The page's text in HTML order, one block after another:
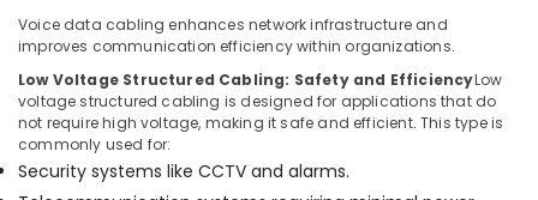
Voice data cabling enhances network infrastructure and
improves communication efficiency within organizations.
Low Voltage Structured Cabling: Safety and EfficiencyLow
voltage structured cabling is designed for applications that do
not require high voltage, making it safe and efficient. This type is
commonly used for:
Security systems like CCTV and alarms.